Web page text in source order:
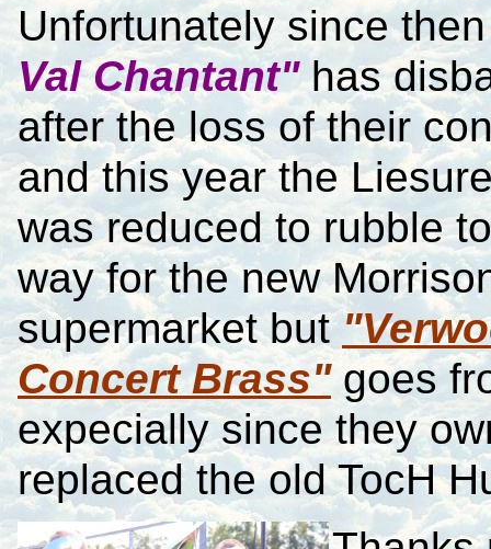
Unfortunately since
Val Chantant"has
after the loss of their
and this year the
was reduced to rubble
way for the new
supermarket but
Concert Brass"goes
expecially since they
replaced the old TocH